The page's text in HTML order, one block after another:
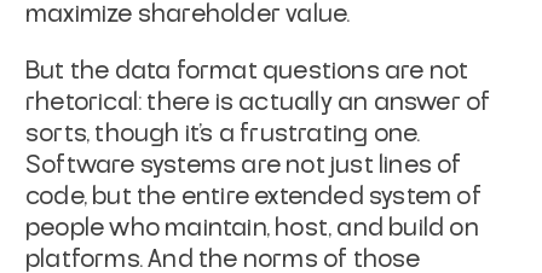
maximize shareholder value.
But the data format questions are not
rhetorical: there is actually an answer of
sorts, though it's a frustrating one.
Software systems are not just lines of
code, but the entire extended system of
people who maintain, host, and build on
platforms. And the norms of those